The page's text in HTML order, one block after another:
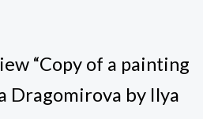
“Copy of a painting
Dragomirova by Ilya